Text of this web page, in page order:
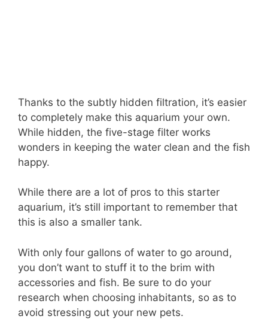
Thanks to the subtly hidden filtration, it’s easier
to completely make this aquarium your own.
While hidden, the five-stage filter works
wonders in keeping the water clean and the fish
happy.
While there are a lot of pros to this starter
aquarium, it’s still important to remember that
this is also a smaller tank.
With only four gallons of water to go around,
you don’t want to stuff it to the brim with
accessories and fish. Be sure to do your
research when choosing inhabitants, so as to
avoid stressing out your new pets.